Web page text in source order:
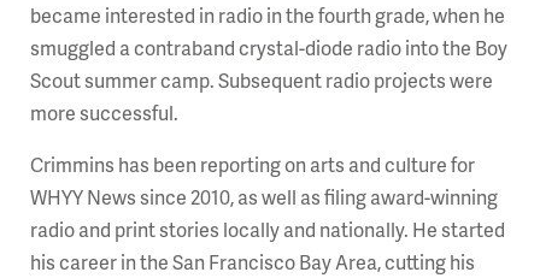
became interested in radio in the fourth grade, when he
smuggled a contraband crystal-diode radio into the Boy
Scout summer camp. Subsequent radio projects were
more successful.
Crimmins has been reporting on arts and culture for
WHYY News since 2010, as well as filing award-winning
radio and print stories locally and nationally. He started
his career in the San Francisco Bay Area, cutting his